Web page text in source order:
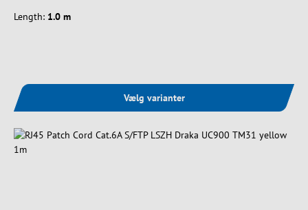
Length: 1.0 m
Vælg varianter